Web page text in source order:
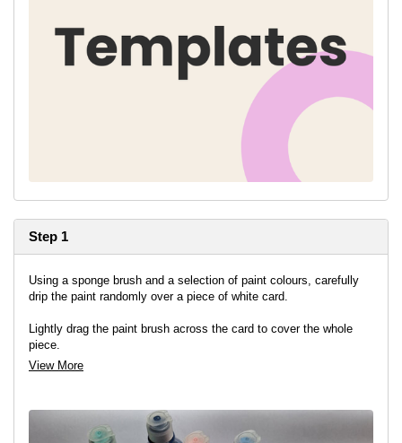
Step 1
Using a sponge brush and a selection of paint colours, carefully
drip the paint randomly over a piece of white card.
Lightly drag the paint brush across the card to cover the whole
piece.
View More